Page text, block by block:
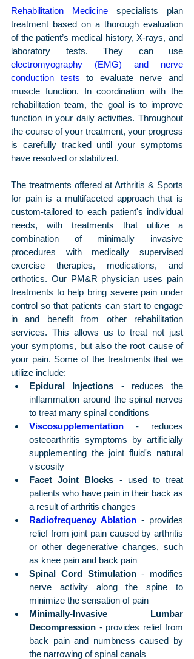
Rehabilitation Medicine specialists plan
treatment based on a thorough evaluation
of the patient’s medical history, X-rays, and
electromyography (EMG) and nerve
conduction tests to evaluate nerve and
muscle function. In coordination with the
rehabilitation team, the goal is to improve
function in your daily activities. Throughout
the course of your treatment, your progress
is carefully tracked until your symptoms
have resolved or stabilized.
The treatments offered at Arthritis & Sports
for pain is a multifaceted approach that is
custom-tailored to each patient's individual
needs, with treatments that utilize a
combination of minimally invasive
procedures with medically supervised
exercise therapies, medications, and
orthotics. Our PM&R physician uses pain
treatments to help bring severe pain under
control so that patients can start to engage
in and benefit from other rehabilitation
services. This allows us to treat not just
your symptoms, but also the root cause of
your pain. Some of the treatments that we
utilize include:
Epidural Injections - reduces the
inflammation around the spinal nerves
to treat many spinal conditions
Viscosupplementation - reduces
osteoarthritis symptoms by artificially
supplementing the joint fluid's natural
viscosity
Facet Joint Blocks - used to treat
patients who have pain in their back as
a result of arthritis changes
Radiofrequency Ablation - provides
relief from joint pain caused by arthritis
or other degenerative changes, such
as knee pain and back pain
Spinal Cord Stimulation - modifies
nerve activity along the spine to
minimize the sensation of pain
Minimally-Invasive Lumbar
Decompression - provides relief from
back pain and numbness caused by
the narrowing of spinal canals